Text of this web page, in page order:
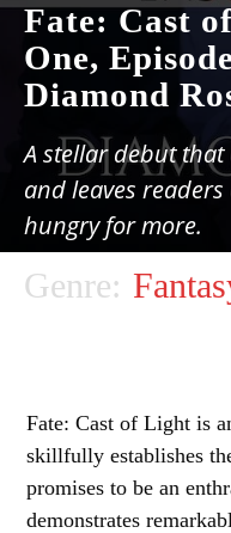
Fate: Cast
One,
Diamond
A stellar debut
and leaves
hungry for more.
Genre:
Fate: Cast of Light is
skillfully establishes
promises to be an
demonstrates